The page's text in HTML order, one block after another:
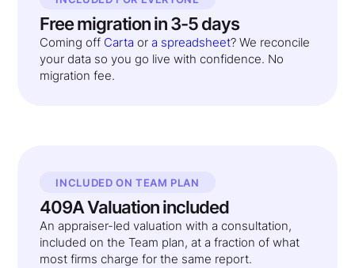
Free migration in 3-5 days
Coming off Carta or a spreadsheet? We reconcile
your data so you go live with confidence. No
migration fee.
INCLUDED ON TEAM PLAN
409A Valuation included
An appraiser-led valuation with a consultation,
included on the Team plan, at a fraction of what
most firms charge for the same report.